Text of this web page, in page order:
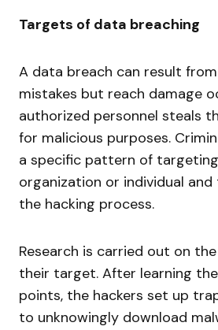
Targets of data breaching
A data breach can result
mistakes but reach damage
authorized personnel steals
for malicious purposes.
a specific pattern of
organization or individual
the hacking process.
Research is carried out on
their target. After learning
points, the hackers set up
to unknowingly download